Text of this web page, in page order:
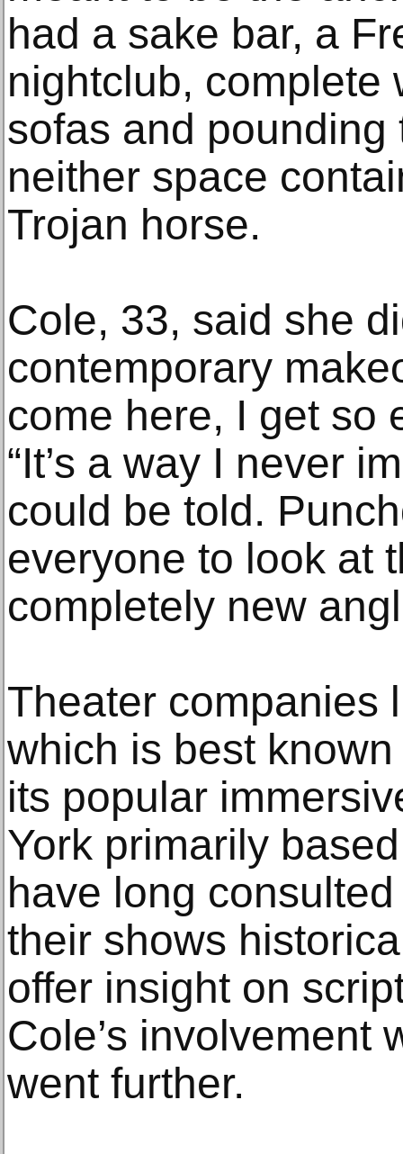
had a sake bar, a
nightclub, complete
sofas and pounding
neither space
Trojan horse.
Cole, 33, said she
contemporary
come here, I get so
“It’s a way I never
could be told.
everyone to look at
completely new
Theater
which is best known
its popular
York primarily
have long
their shows
offer insight on
Cole’s involvement
went further.